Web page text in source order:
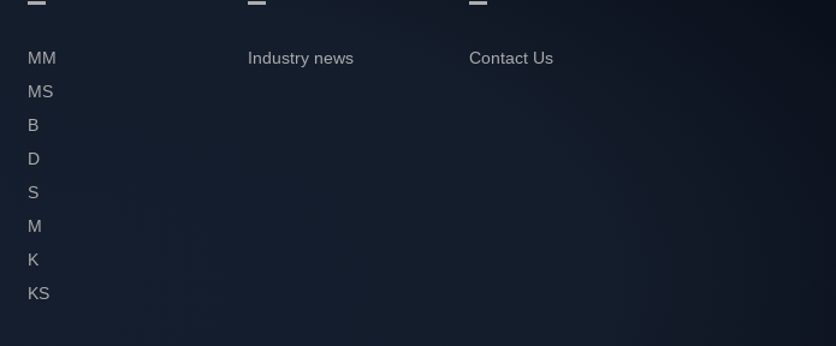
MM
MS
B
D
S
M
K
KS
Industry news Contact Us